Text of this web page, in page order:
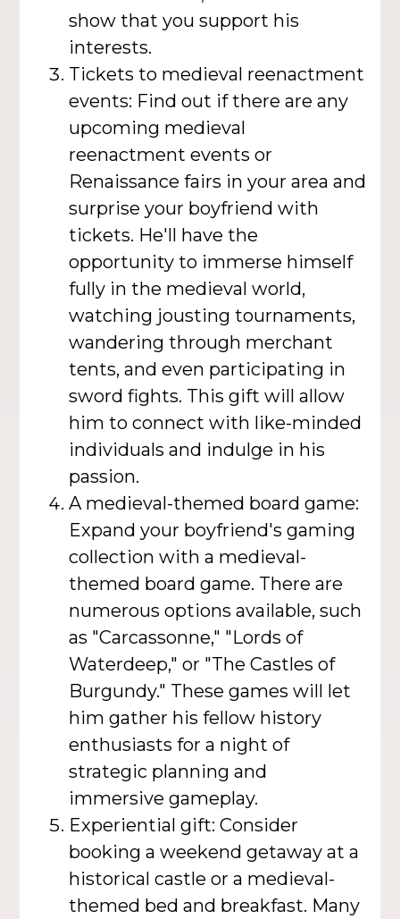
show that you support his
interests.
Tickets to medieval reenactment
events: Find out if there are any
upcoming medieval
reenactment events or
Renaissance fairs in your area and
surprise your boyfriend with
tickets. He'll have the
opportunity to immerse himself
fully in the medieval world,
watching jousting tournaments,
wandering through merchant
tents, and even participating in
sword fights. This gift will allow
him to connect with like-minded
individuals and indulge in his
passion.
A medieval-themed board game:
Expand your boyfriend's gaming
collection with a medieval-
themed board game. There are
numerous options available, such
as "Carcassonne," "Lords of
Waterdeep," or "The Castles of
Burgundy." These games will let
him gather his fellow history
enthusiasts for a night of
strategic planning and
immersive gameplay.
Experiential gift: Consider
booking a weekend getaway at a
historical castle or a medieval-
themed bed and breakfast. Many